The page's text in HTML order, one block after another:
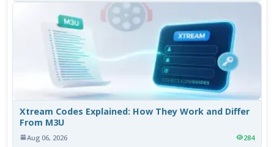
Xtream Codes Explained: How They Work and Differ
From M3U
Aug 06, 2026 284